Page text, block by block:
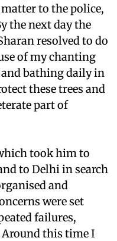
to the police,
the next day the
resolved to do
of my chanting
bathing daily in
these trees and
part of
took him to
to Delhi in search
and
were set
failures,
Around this time I